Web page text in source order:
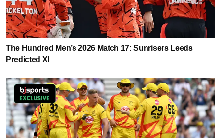
The Hundred Men’s 2026 Match 17: Sunrisers Leeds
Predicted XI